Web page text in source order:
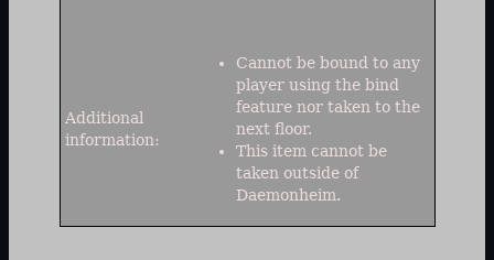
Additional
information:
Cannot be bound to any
player using the bind
feature nor taken to the
next floor.
This item cannot be
taken outside of
Daemonheim.